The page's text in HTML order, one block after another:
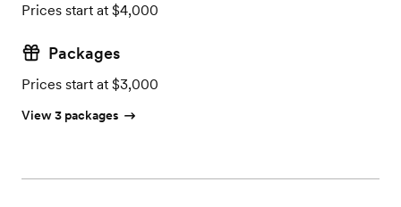
Prices start at $4,000
Packages
Prices start at $3,000
View 3 packages